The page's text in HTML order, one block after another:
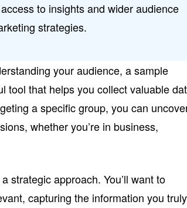
to insights and wider audience
strategies.
your audience, a sample
tool that helps you collect valuable
a specific group, you can
whether you’re in business,
strategic approach. You’ll want to
capturing the information you truly